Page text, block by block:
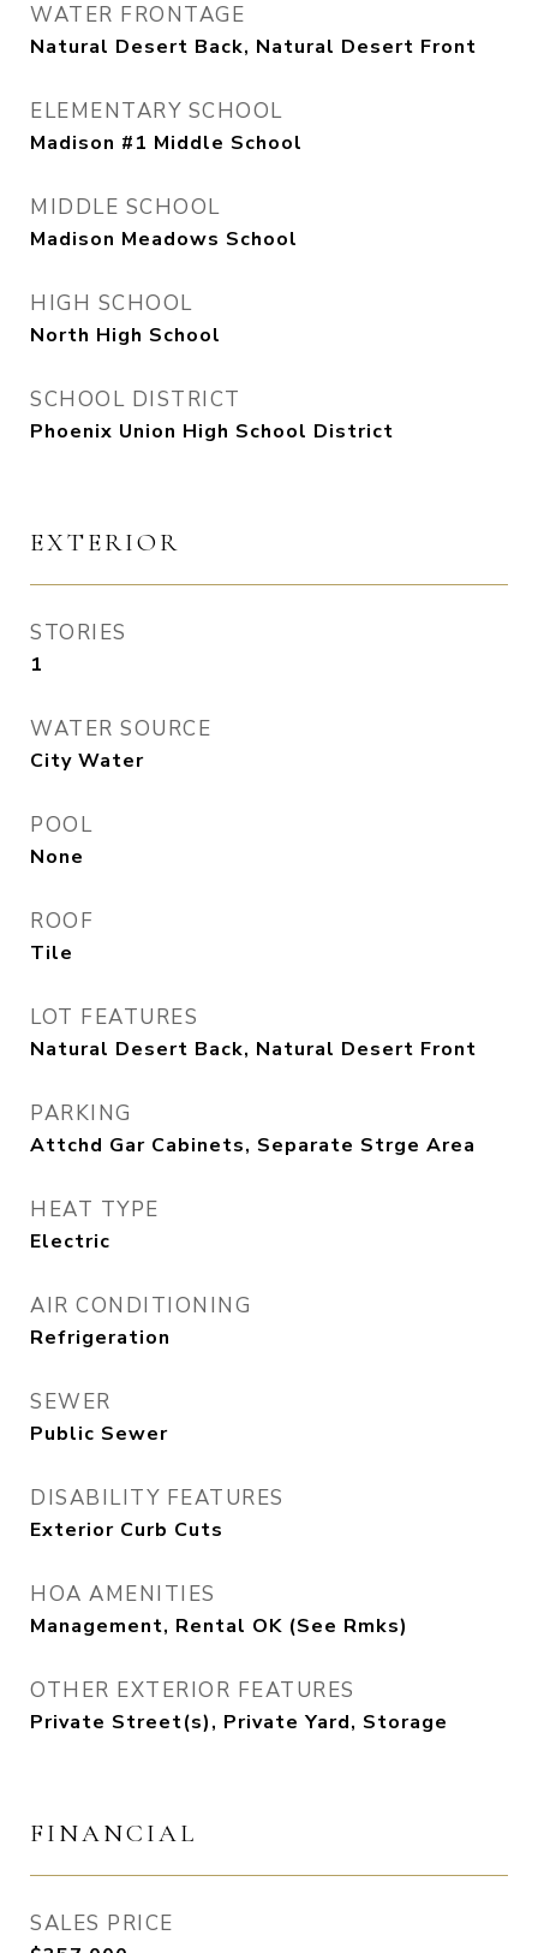
WATER FRONTAGE
Natural Desert Back, Natural Desert Front
ELEMENTARY SCHOOL
Madison #1 Middle School
MIDDLE SCHOOL
Madison Meadows School
HIGH SCHOOL
North High School
SCHOOL DISTRICT
Phoenix Union High School District
EXTERIOR
STORIES
1
WATER SOURCE
City Water
POOL
None
ROOF
Tile
LOT FEATURES
Natural Desert Back, Natural Desert Front
PARKING
Attchd Gar Cabinets, Separate Strge Area
HEAT TYPE
Electric
AIR CONDITIONING
Refrigeration
SEWER
Public Sewer
DISABILITY FEATURES
Exterior Curb Cuts
HOA AMENITIES
Management, Rental OK (See Rmks)
OTHER EXTERIOR FEATURES
Private Street(s), Private Yard, Storage
FINANCIAL
SALES PRICE